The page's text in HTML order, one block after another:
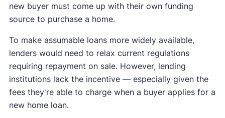
new buyer must come up with their own funding
source to purchase a home.
To make assumable loans more widely available,
lenders would need to relax current regulations
requiring repayment on sale. However, lending
institutions lack the incentive — especially given the
fees they're able to charge when a buyer applies for a
new home loan.